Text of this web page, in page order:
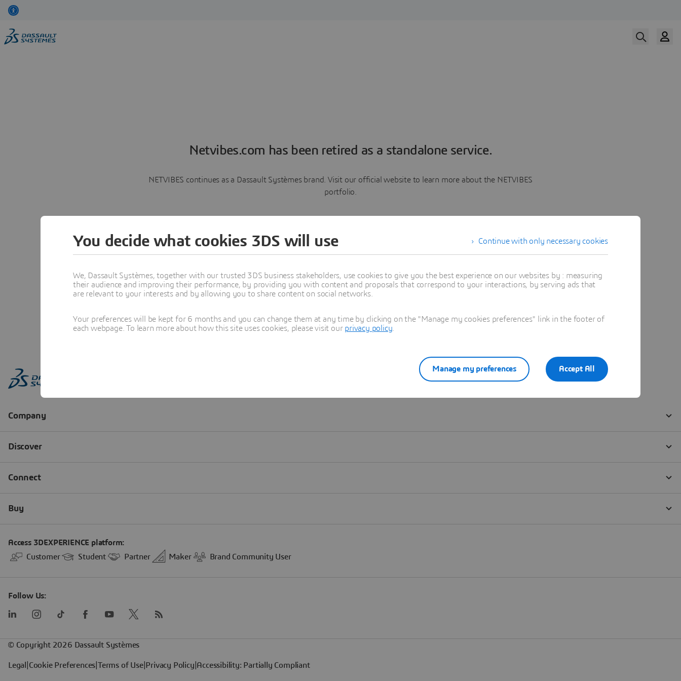
Netvibes.com has been retired as a standalone service.
NETVIBES continues as a Dassault Systèmes brand. Visit our official website to learn more about the NETVIBES
portfolio.
Learn more
Continue with only necessary cookies
You decide what cookies 3DS will use
We, Dassault Systèmes, together with our trusted 3DS business stakeholders, use cookies to give you the best experience on our websites by : measuring
their audience and improving their performance, by providing you with content and proposals that correspond to your interactions, by serving ads that
are relevant to your interests and by allowing you to share content on social networks.
Your preferences will be kept for 6 months and you can change them at any time by clicking on the "Manage my cookies preferences" link in the footer of
each webpage. To learn more about how this site uses cookies, please visit our privacy policy
Accept All
Manage my preferences